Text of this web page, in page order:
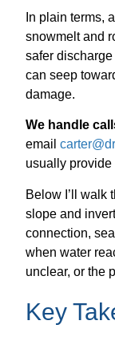
In plain terms,
snowmelt and
safer
can seep
damage.
We handle
email
usually provide
Below I’ll walk
slope and
connection,
when water
unclear, or the
Key